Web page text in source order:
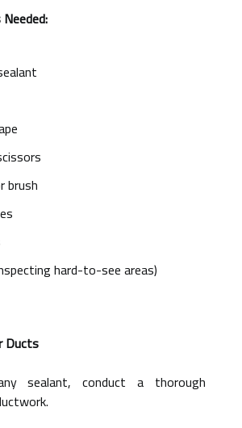
brush
hard-to-see areas)
Ducts
sealant, conduct a thorough